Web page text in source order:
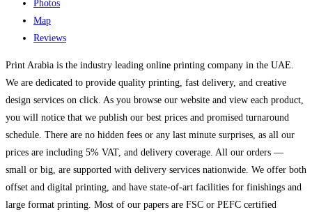
Photos
Map
Reviews
Print Arabia is the industry leading online printing company in the UAE.
We are dedicated to provide quality printing, fast delivery, and creative
design services on click. As you browse our website and view each product,
you will notice that we publish our best prices and promised turnaround
schedule. There are no hidden fees or any last minute surprises, as all our
prices are including 5% VAT, and delivery coverage. All our orders —
small or big, are supported with delivery services nationwide. We offer both
offset and digital printing, and have state-of-art facilities for finishings and
large format printing. Most of our papers are FSC or PEFC certified